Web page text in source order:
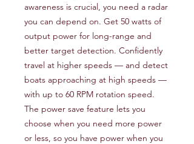
awareness is crucial, you need a radar
you can depend on. Get 50 watts of
output power for long-range and
better target detection. Confidently
travel at higher speeds — and detect
boats approaching at high speeds —
with up to 60 RPM rotation speed.
The power save feature lets you
choose when you need more power
or less, so you have power when you